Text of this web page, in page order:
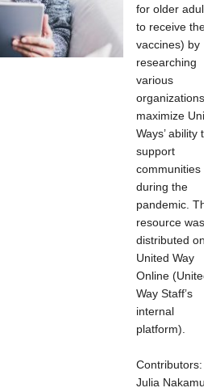
for older adults
to receive their
vaccines) by
researching
various
organizations to
maximize United
Ways’ ability to
support
communities
during the
pandemic. This
resource was
distributed on
United Way
Online (United
Way Staff’s
internal
platform).
Contributors:
Julia Nakamura